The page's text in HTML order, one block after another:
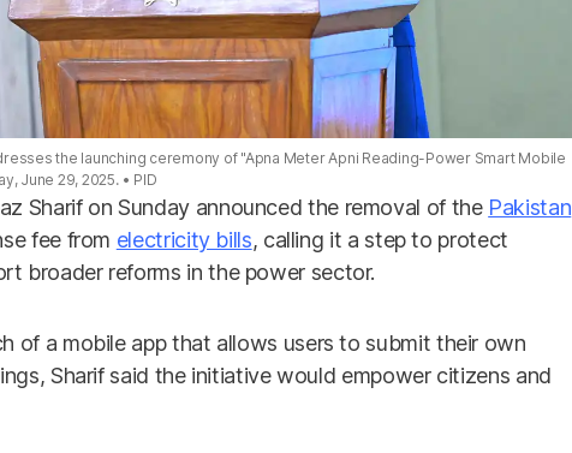
the launching ceremony of "Apna Meter Apni Reading-Power Smart Mobile
June 29, 2025.
PID
Sharif on Sunday announced the removal of the Pakistan
fee from electricity bills, calling it a step to protect
broader reforms in the power sector.
of a mobile app that allows users to submit their own
Sharif said the initiative would empower citizens and